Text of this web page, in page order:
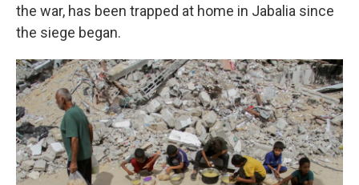
the war, has been trapped at home in Jabalia since
the siege began.